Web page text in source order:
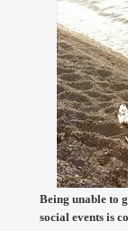
Being unable to
social events is